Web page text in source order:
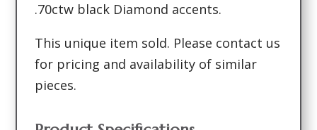
.70ctw black Diamond accents.
This unique item sold. Please contact us
for pricing and availability of similar
pieces.